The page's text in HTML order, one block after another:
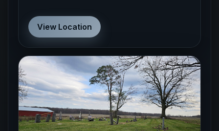
View Location